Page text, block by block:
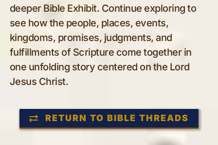
deeper Bible Exhibit. Continue exploring to
see how the people, places, events,
kingdoms, promises, judgments, and
fulfillments of Scripture come together in
one unfolding story centered on the Lord
Jesus Christ.
RETURN TO BIBLE THREADS